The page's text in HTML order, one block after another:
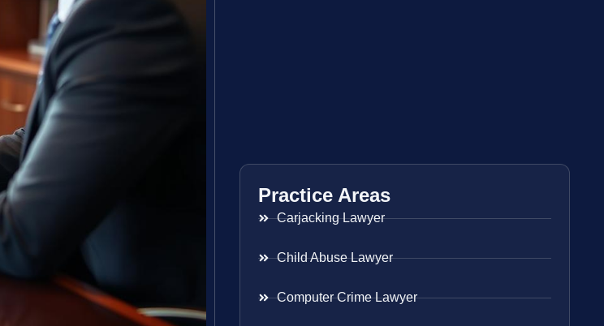
Practice Areas
Carjacking Lawyer
Child Abuse Lawyer
Computer Crime Lawyer